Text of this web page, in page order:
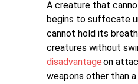
A creature that
begins to suffocate
cannot hold its
creatures without
disadvantageon
weapons other than